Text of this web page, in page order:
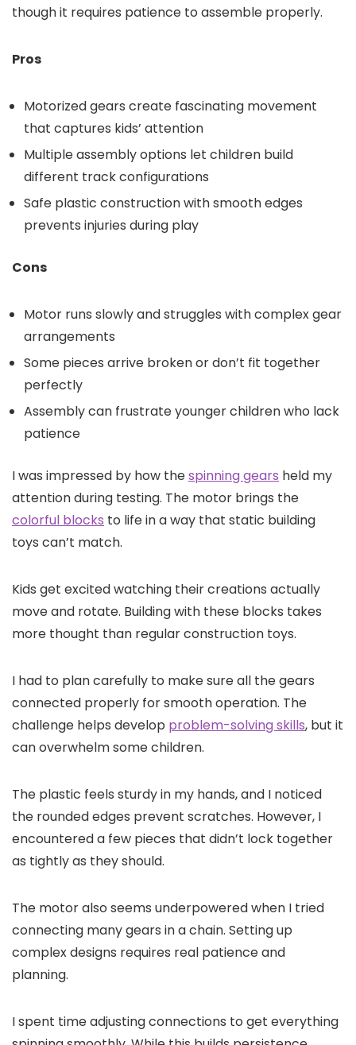
though it requires patience to assemble properly.
Pros
Motorized gears create fascinating movement
that captures kids’ attention
Multiple assembly options let children build
different track configurations
Safe plastic construction with smooth edges
prevents injuries during play
Cons
Motor runs slowly and struggles with complex gear
arrangements
Some pieces arrive broken or don’t fit together
perfectly
Assembly can frustrate younger children who lack
patience
I was impressed by how thespinning gears held my
attention during testing. The motor brings the
colorful blocks to life in a way that static building
toys can’t match.
Kids get excited watching their creations actually
move and rotate. Building with these blocks takes
more thought than regular construction toys.
I had to plan carefully to make sure all the gears
connected properly for smooth operation. The
challenge helps develop problem-solving skills, but it
can overwhelm some children.
The plastic feels sturdy in my hands, and I noticed
the rounded edges prevent scratches. However, I
encountered a few pieces that didn’t lock together
as tightly as they should.
The motor also seems underpowered when I tried
connecting many gears in a chain. Setting up
complex designs requires real patience and
planning.
I spent time adjusting connections to get everything